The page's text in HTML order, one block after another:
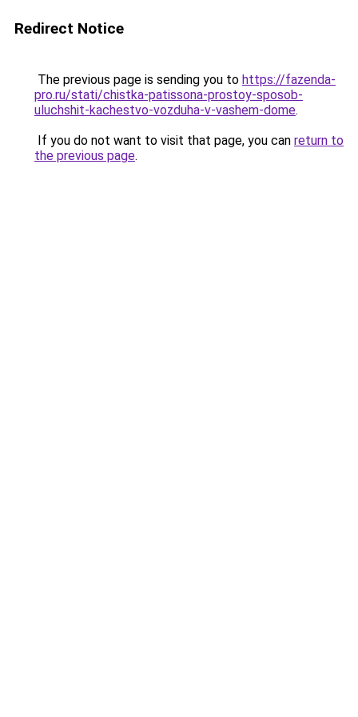
Redirect Notice
The previous page is sending you to https://fazenda-
pro.ru/stati/chistka-patissona-prostoy-sposob-
uluchshit-kachestvo-vozduha-v-vashem-dome.
If you do not want to visit that page, you can return to
the previous page.